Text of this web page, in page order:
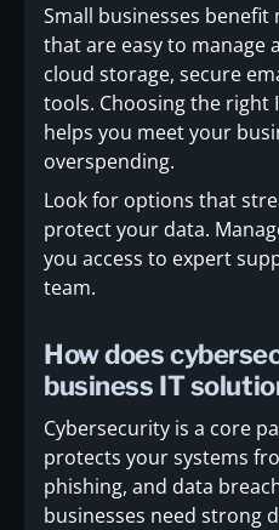
Small businesses
that are easy to manage
cloud storage, secure
tools. Choosing the right
helps you meet your
overspending.
Look for options that
protect your data.
you access to expert
team.
How does
business IT
Cybersecurity is a core
protects your systems
phishing, and data
businesses need strong